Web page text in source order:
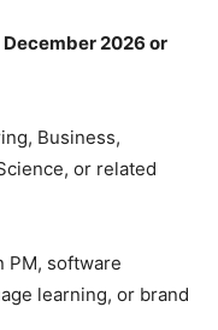
December 2026 or
Business,
or related
PM, software
learning, or brand